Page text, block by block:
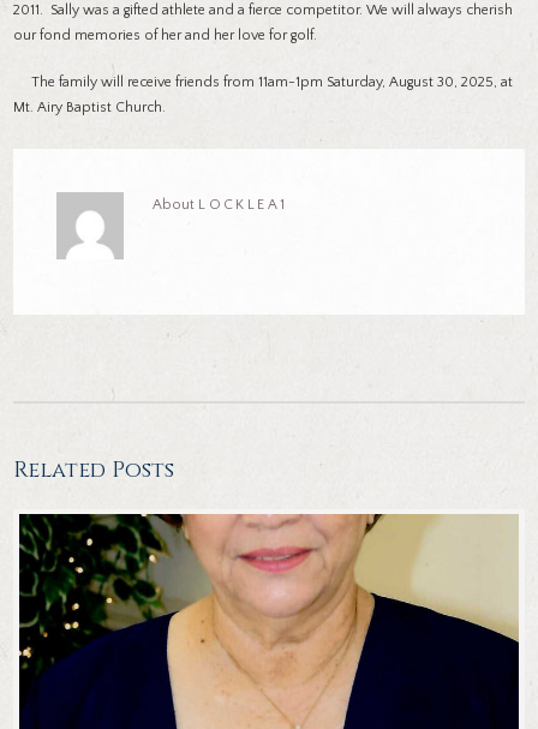
2011. Sally was a gifted athlete and a fierce competitor. We will always cherish
our fond memories of her and her love for golf.
The family will receive friends from 11am-1pm Saturday, August 30, 2025, at
Mt. Airy Baptist Church.
About LOCKLEA1
Related Posts